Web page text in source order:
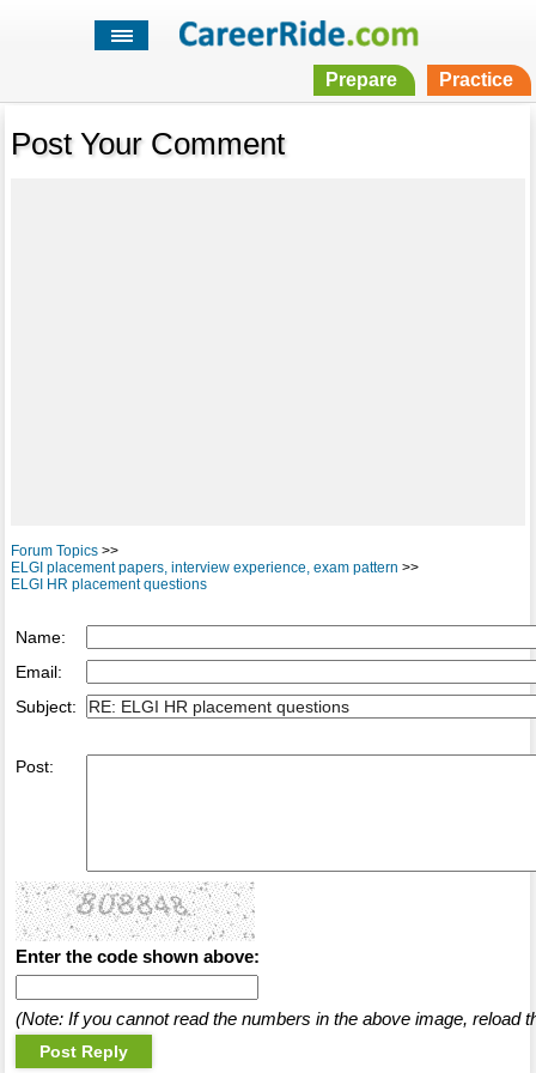
Prepare Practice
Post Your Comment
Forum Topics>>
ELGI placement papers, interview experience, exam pattern >>
ELGI HR placement questions
Name:
Email:
Subject:
Post:
Enter the code shown above:
(Note: If you cannot read the numbers in the above image, reload